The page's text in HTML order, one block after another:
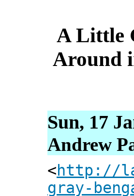
A Little
Around
Sun, 17
Andrew
<http://
gray-